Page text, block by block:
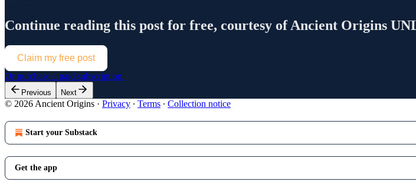
Continue reading this post for free, courtesy of Ancient Origins
Claim my free post
Or purchase a paid subscription.
Previous Next
© 2026 Ancient Origins · Privacy ∙ Terms ∙ Collection notice
Start your Substack
Get the app